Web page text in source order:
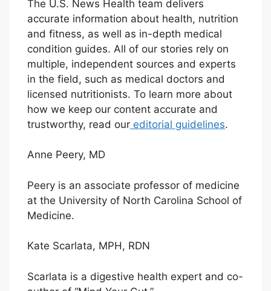
The U.S. News Health team delivers
accurate information about health, nutrition
and fitness, as well as in-depth medical
condition guides. All of our stories rely on
multiple, independent sources and experts
in the field, such as medical doctors and
licensed nutritionists. To learn more about
how we keep our content accurate and
trustworthy, read our editorial guidelines.
Anne Peery, MD
Peery is an associate professor of medicine
at the University of North Carolina School of
Medicine.
Kate Scarlata, MPH, RDN
Scarlata is a digestive health expert and co-